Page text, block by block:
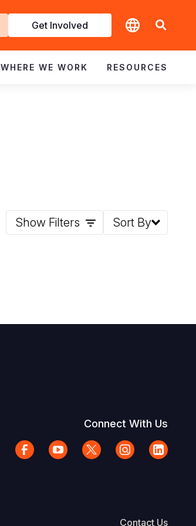
Get Involved
WHERE WE WORK RESOURCES
Show Filters Sort By
Connect With Us
Contact Us